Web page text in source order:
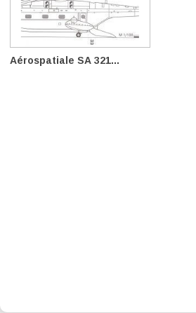
Aérospatiale SA 321...